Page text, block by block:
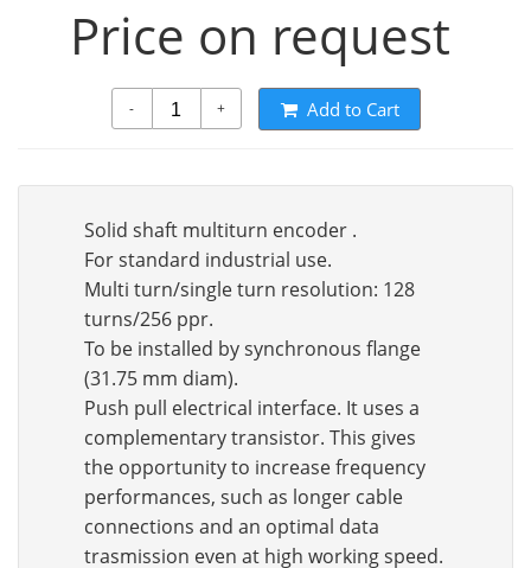
Price on request
- + Add to Cart
Solid shaft multiturn encoder .
For standard industrial use.
Multi turn/single turn resolution: 128
turns/256 ppr.
To be installed by synchronous flange
(31.75 mm diam).
Push pull electrical interface. It uses a
complementary transistor. This gives
the opportunity to increase frequency
performances, such as longer cable
connections and an optimal data
trasmission even at high working speed.